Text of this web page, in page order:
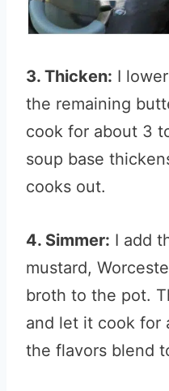
3. Thicken: I
the remaining
cook for about 3
soup base
cooks out.
4. Simmer: I add
mustard,
broth to the pot.
and let it cook for
the flavors blend